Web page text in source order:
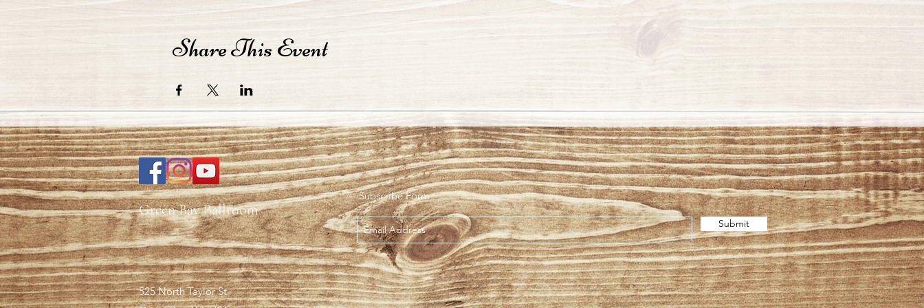
Share This Event
Green Bay Ballroom
Subscribe Form
Submit
525 North Taylor St.